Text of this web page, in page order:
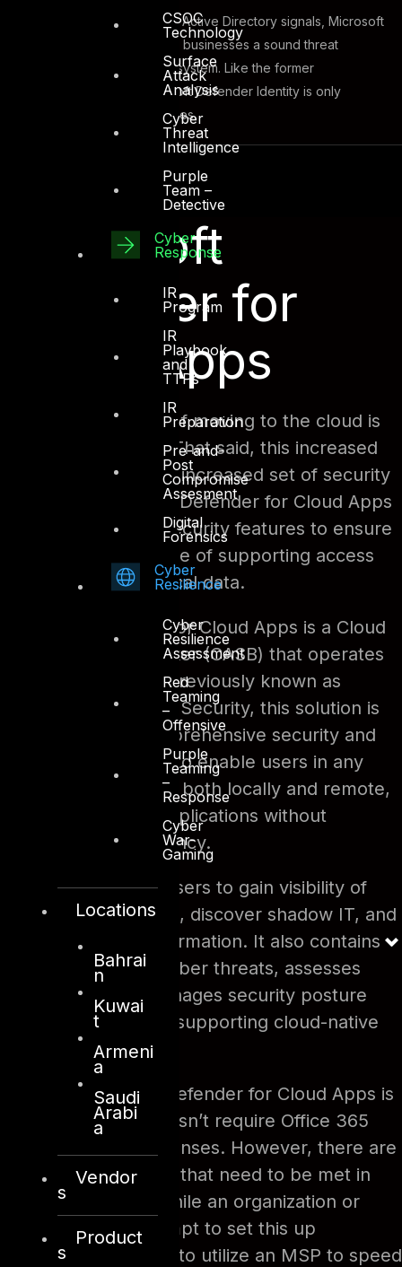
CSOC
Technology
Surface
Attack
Analysis
Cyber
Threat
Intelligence
Purple
Team –
Detective
Cyber
Response
IR
Program
IR
Playbook
and
TTPs
IR
Preparation
Pre-and-
Post
Compromise
Assesment
Digital
Forensics
Cyber
Resilience
Cyber
Resilience
Assessment
Red
Teaming
–
Offensive
Purple
Teaming
–
Response
Cyber
War-
Gaming
Locations
Bahrai
n
Kuwai
t
Armeni
a
Saudi
Arabi
a
Vendor
s
Product
s
By leveraging on-premises Active Directory signals, Microsoft
Defender Identity can offer businesses a sound threat
protection and prevention system. Like the former
applications stated, Microsoft Defender Identity is only
available with certain licenses.
Microsoft
Defender for
Cloud Apps
One of the benefits of moving to the cloud is
increased flexibility. That said, this increased
flexibility requires an increased set of security
measures. Microsoft Defender for Cloud Apps
provides a suite of security features to ensure
that there is a balance of supporting access
while protecting critical data.
Microsoft Defender for Cloud Apps is a Cloud
Access Security Broker (CASB) that operates
on multiple clouds. Previously known as
Microsoft Cloud App Security, this solution is
built to provide comprehensive security and
compliance in order to enable users in any
organization, located both locally and remote,
to adopt business applications without
compromising efficiency.
This solution helps users to gain visibility of
deployed cloud apps, discover shadow IT, and
protect sensitive information. It also contains
protection against cyber threats, assesses
compliance, and manages security posture
across clouds whilst supporting cloud-native
applications.
Because Microsoft Defender for Cloud Apps is
a security tool, it doesn’t require Office 365
productivity suite licenses. However, there are
certain prerequisites that need to be met in
order to set it up. While an organization or
business could attempt to set this up
themselves, it’s best to utilize an MSP to speed